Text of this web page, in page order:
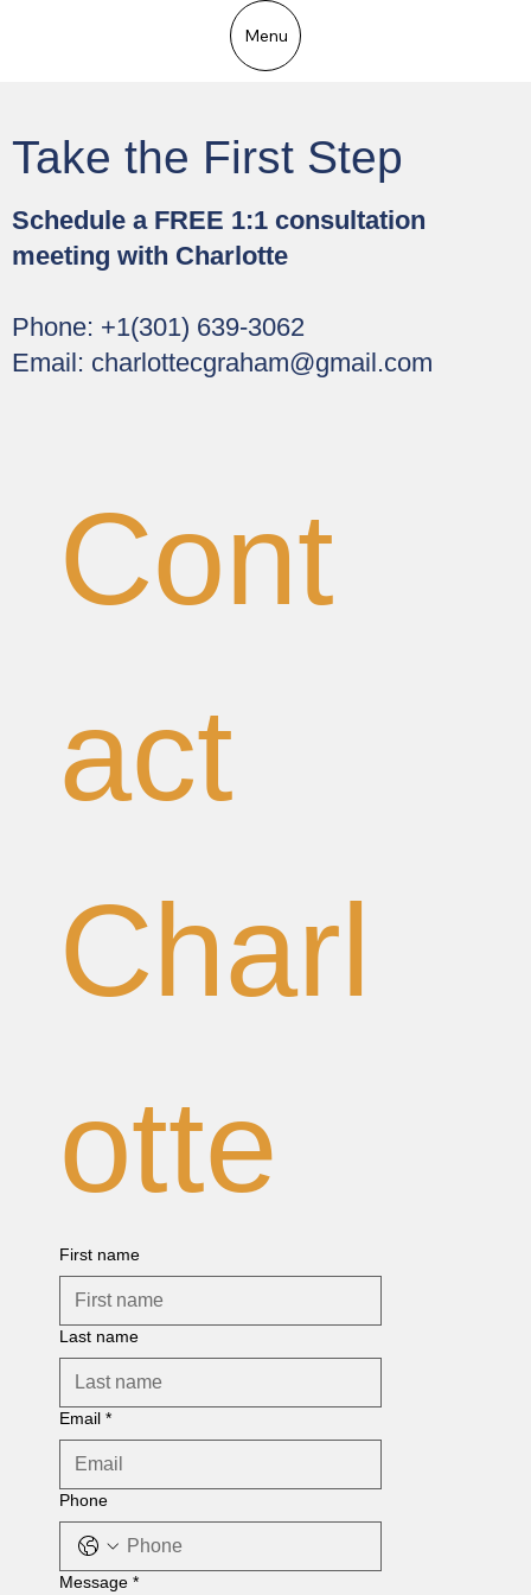
Menu
Take the First Step
Schedule a FREE 1:1 consultation
meeting with Charlotte
Phone: +1(301) 639-3062
Email: charlottecgraham@gmail.com
Cont
act
Charl
otte
First name
Last name
Email *
Phone
Message *